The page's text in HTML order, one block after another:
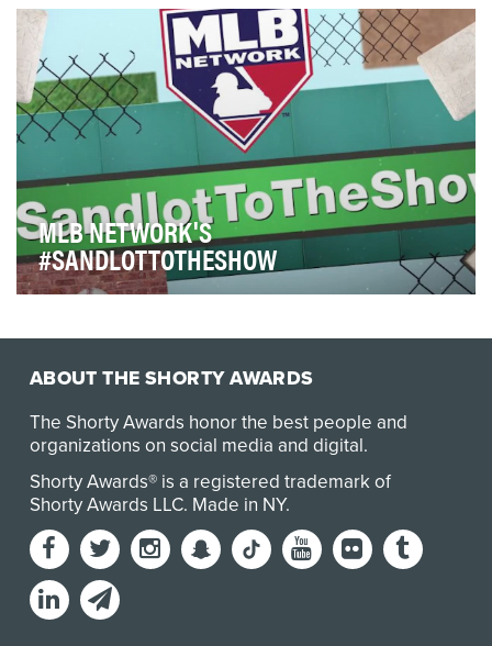
MLB NETWORK'S
#SANDLOTTOTHESHOW
ABOUT THE SHORTY AWARDS
The Shorty Awards honor the best people and
organizations on social media and digital.
Shorty Awards® is a registered trademark of
Shorty Awards LLC. Made in NY.